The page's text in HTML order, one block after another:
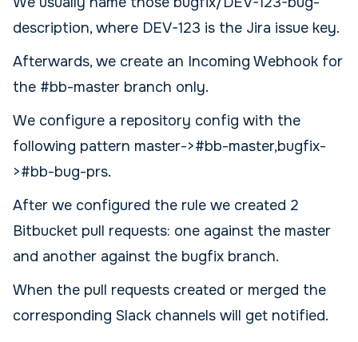
description, where DEV-123 is the Jira issue key.
Afterwards, we create an Incoming Webhook for
the #bb-master branch only.
We configure a repository config with the
following pattern master->#bb-master,bugfix-
>#bb-bug-prs.
After we configured the rule we created 2
Bitbucket pull requests: one against the master
and another against the bugfix branch.
When the pull requests created or merged the
corresponding Slack channels will get notified.